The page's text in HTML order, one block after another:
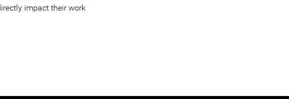
impact their work